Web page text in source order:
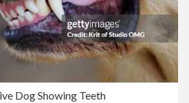
Dog Showing Teeth